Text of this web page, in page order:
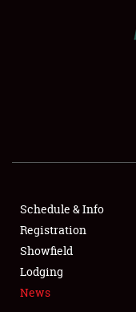
SHOWFIELD
SPONSORSHIP
LODGING
Schedule & Info
Registration
Showfield
Lodging
News